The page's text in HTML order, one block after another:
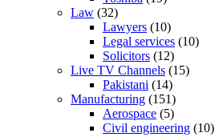
Law (32)
Lawyers (10)
Legal services (10)
Solicitors (12)
Live TV Channels (15)
Pakistani (14)
Manufacturing (151)
Aerospace (5)
Civil engineering (10)